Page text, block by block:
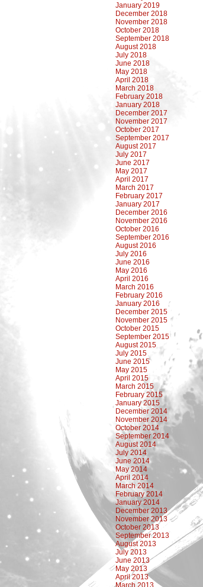
January 2019
December 2018
November 2018
October 2018
September 2018
August 2018
July 2018
June 2018
May 2018
April 2018
March 2018
February 2018
January 2018
December 2017
November 2017
October 2017
September 2017
August 2017
July 2017
June 2017
May 2017
April 2017
March 2017
February 2017
January 2017
December 2016
November 2016
October 2016
September 2016
August 2016
July 2016
June 2016
May 2016
April 2016
March 2016
February 2016
January 2016
December 2015
November 2015
October 2015
September 2015
August 2015
July 2015
June 2015
May 2015
April 2015
March 2015
February 2015
January 2015
December 2014
November 2014
October 2014
September 2014
August 2014
July 2014
June 2014
May 2014
April 2014
March 2014
February 2014
January 2014
December 2013
November 2013
October 2013
September 2013
August 2013
July 2013
June 2013
May 2013
April 2013
March 2013